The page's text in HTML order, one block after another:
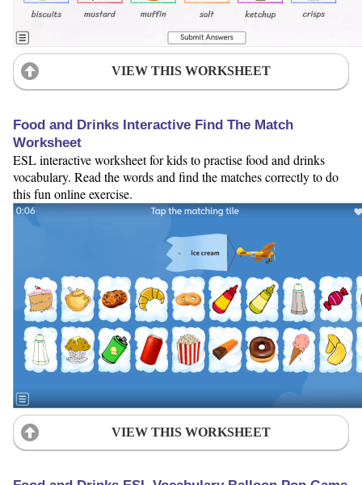
VIEW THIS WORKSHEET
Food and Drinks Interactive Find The Match
Worksheet
ESL interactive worksheet for kids to practise food and drinks
vocabulary. Read the words and find the matches correctly to do
this fun online exercise.
VIEW THIS WORKSHEET